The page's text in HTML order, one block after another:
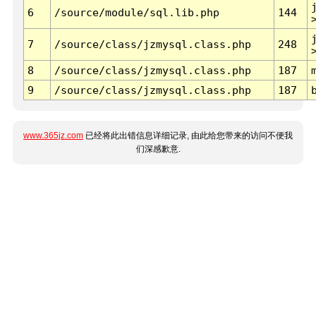
6 /source/module/sql.lib.php 144
7 /source/class/jzmysql.class.php 248
8
/source/class/jzmysql.class.php 187
9
/source/class/jzmysql.class.php 187
www.365jz.com 已经将此出错信息详细记录, 由此给您带来的访问不便我
们深感歉意.